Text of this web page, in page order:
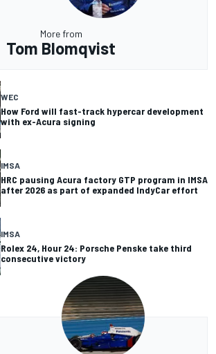
More from
Tom Blomqvist
WEC
How Ford will fast-track hypercar development
with ex-Acura signing
IMSA
HRC pausing Acura factory GTP program in IMSA
after 2026 as part of expanded IndyCar effort
IMSA
Rolex 24, Hour 24: Porsche Penske take third
consecutive victory